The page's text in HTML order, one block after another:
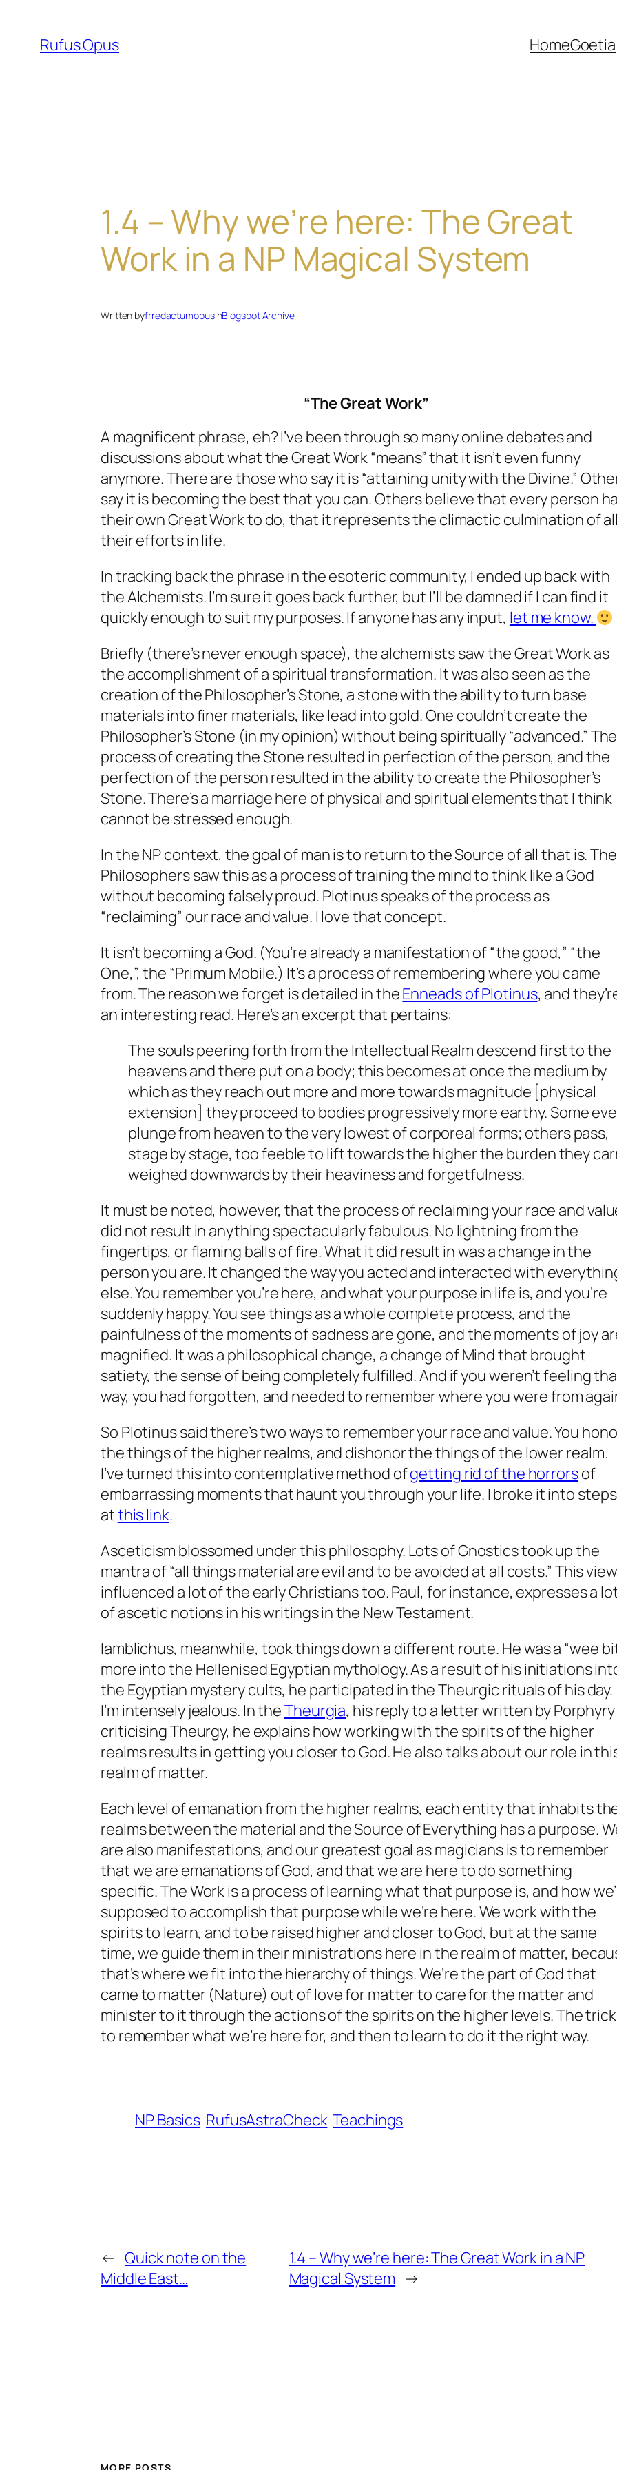
content
Rufus Opus HomeGoetia
1.4 – Why we’re here: The Great
Work in a NP Magical System
Written byfrredactumopusinBlogspot Archive
“The Great Work”
A magnificent phrase, eh? I’ve been through so many online debates and
discussions about what the Great Work “means” that it isn’t even funny
anymore. There are those who say it is “attaining unity with the Divine.”
say it is becoming the best that you can. Others believe that every person
their own Great Work to do, that it represents the climactic culmination of all
their efforts in life.
In tracking back the phrase in the esoteric community, I ended up back with
the Alchemists. I’m sure it goes back further, but I’ll be damned if I can find it
quickly enough to suit my purposes. If anyone has any input, let me know.
Briefly (there’s never enough space), the alchemists saw the Great Work as
the accomplishment of a spiritual transformation. It was also seen as the
creation of the Philosopher’s Stone, a stone with the ability to turn base
materials into finer materials, like lead into gold. One couldn’t create the
Philosopher’s Stone (in my opinion) without being spiritually “advanced.” The
process of creating the Stone resulted in perfection of the person, and the
perfection of the person resulted in the ability to create the Philosopher’s
Stone. There’s a marriage here of physical and spiritual elements that I think
cannot be stressed enough.
In the NP context, the goal of man is to return to the Source of all that is. The
Philosophers saw this as a process of training the mind to think like a God
without becoming falsely proud. Plotinus speaks of the process as
“reclaiming” our race and value. I love that concept.
It isn’t becoming a God. (You’re already a manifestation of “the good,” “the
One,”, the “Primum Mobile.) It’s a process ofrememberingwhere you came
from. The reason we forget is detailed in theEnneads of Plotinus, and
an interesting read. Here’s an excerpt that pertains:
The souls peering forth from the Intellectual Realm descend first to the
heavens and there put on a body; this becomes at once the medium by
which as they reach out more and more towards magnitude [physical
extension] they proceed to bodies progressively more earthy. Some
plunge from heaven to the very lowest of corporeal forms; others pass,
stage by stage, too feeble to lift towards the higher the burden they
weighed downwards by their heaviness and forgetfulness.
It must be noted, however, that the process of reclaiming your race and
did not result in anything spectacularly fabulous. No lightning from the
fingertips, or flaming balls of fire. What it did result in was a change in the
person you are. It changed the way you acted and interacted with
else. You remember you’re here, and what your purpose in life is, and you’re
suddenly happy. You see things as a whole complete process, and the
painfulness of the moments of sadness are gone, and the moments of joy
magnified. It was a philosophical change, a change of Mind that brought
satiety, the sense of being completely fulfilled. And if you weren’t feeling
way, you had forgotten, and needed to remember where you were from
So Plotinus said there’s two ways to remember your race and value. You
the things of the higher realms, and dishonor the things of the lower realm.
I’ve turned this into contemplative method ofgetting rid of the horrorsof
embarrassing moments that haunt you through your life. I broke it into steps
atthis link.
Asceticism blossomed under this philosophy. Lots of Gnostics took up the
mantra of “all things material are evil and to be avoided at all costs.” This view
influenced a lot of the early Christians too. Paul, for instance, expresses a
of ascetic notions in his writings in the New Testament.
Iamblichus, meanwhile, took things down a different route. He was a “wee
more into the Hellenised Egyptian mythology. As a result of his initiations
the Egyptian mystery cults, he participated in the Theurgic rituals of his day.
I’m intensely jealous. In theTheurgia, his reply to a letter written by Porphyry
criticising Theurgy, he explains how working with the spirits of the higher
realms results in getting you closer to God. He also talks about our role in
realm of matter.
Each level of emanation from the higher realms, each entity that inhabits
realms between the material and the Source of Everything has a purpose.
are also manifestations, and our greatest goal as magicians is to remember
that we are emanations of God, and that we are here to do something
specific. The Work is a process of learning what that purpose is, and how
supposed to accomplish that purpose while we’re here. We work with the
spirits to learn, and to be raised higher and closer to God, but at the same
time, we guide them in their ministrations here in the realm of matter,
that’s where we fit into the hierarchy of things. We’re the part of God that
came to matter (Nature) out of love for matter to care for the matter and
minister to it through the actions of the spirits on the higher levels. The
to remember what we’re here for, and then to learn to do it the right way.
NP Basics RufusAstraCheck Teachings
← Quick note on the
Middle East…
1.4 – Why we’re here: The Great Work in a NP
Magical System →